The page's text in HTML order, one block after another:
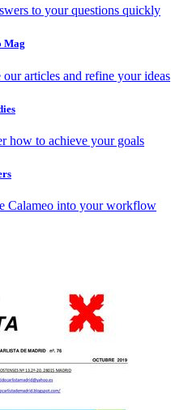
to your questions quickly
Mag
articles and refine your ideas
how to achieve your goals
Calameo into your workflow